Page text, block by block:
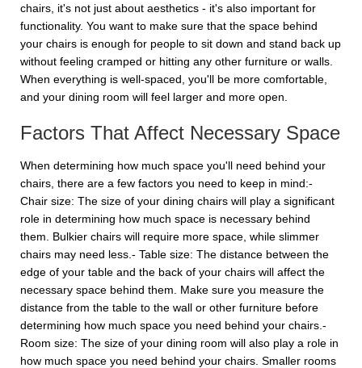
chairs, it's not just about aesthetics - it's also important for
functionality. You want to make sure that the space behind
your chairs is enough for people to sit down and stand back up
without feeling cramped or hitting any other furniture or walls.
When everything is well-spaced, you'll be more comfortable,
and your dining room will feel larger and more open.
Factors That Affect Necessary Space
When determining how much space you'll need behind your
chairs, there are a few factors you need to keep in mind:-
Chair size: The size of your dining chairs will play a significant
role in determining how much space is necessary behind
them. Bulkier chairs will require more space, while slimmer
chairs may need less.- Table size: The distance between the
edge of your table and the back of your chairs will affect the
necessary space behind them. Make sure you measure the
distance from the table to the wall or other furniture before
determining how much space you need behind your chairs.-
Room size: The size of your dining room will also play a role in
how much space you need behind your chairs. Smaller rooms